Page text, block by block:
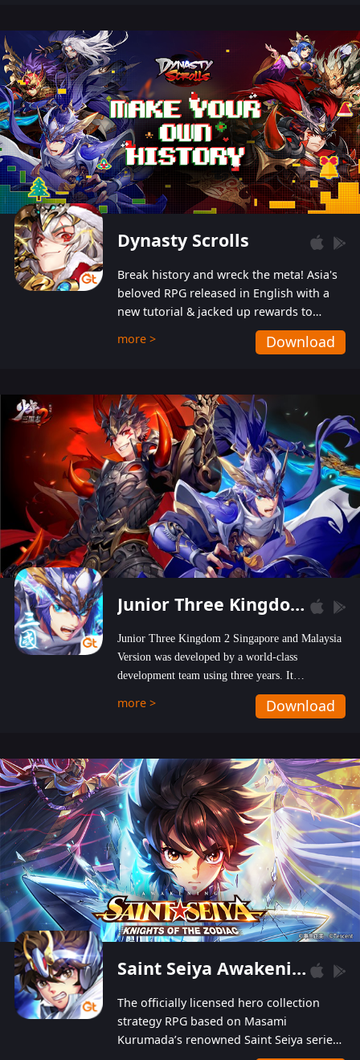
Dynasty Scrolls
Break history and wreck the meta! Asia's
beloved RPG released in English with a
new tutorial & jacked up rewards to
gently guide you into the ultra-violent
wastelands!
more > Download
Junior Three Kingdom 2
Junior Three Kingdom 2 Singapore and Malaysia
Version was developed by a world-class
development team using three years. It
emphasizes on high-bonus and user experience.
Players can obtain 20 lucky draws for FREE with
hundred top-class artists joined, the characters'
designs of up to one hundred famous generals in
3 Kingdoms are extremely gorgeous and
exquisite! The unique and creative skill
combination system can help you build your
unique lineups. Players have the freedom to
switch among different commanders without
recultivating and no resources will be wasted!
more > Download
Saint Seiya Awakening: Knights of the Zodiac
The officially licensed hero collection
strategy RPG based on Masami
Kurumada’s renowned Saint Seiya series